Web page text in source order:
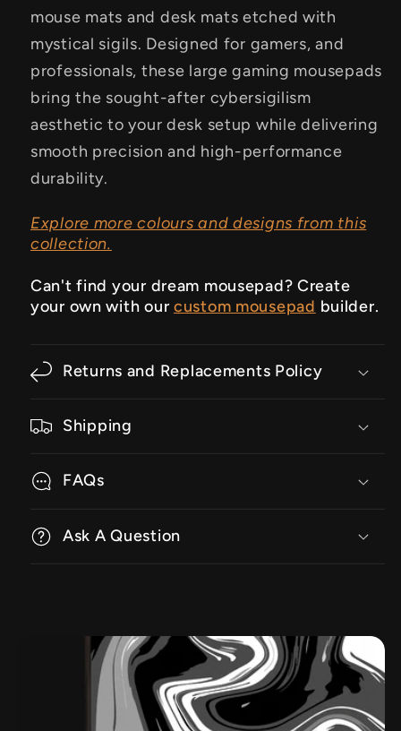
mouse mats and desk mats etched with
mystical sigils. Designed for gamers, and
professionals, these large gaming mousepads
bring the sought-after cybersigilism
aesthetic to your desk setup while delivering
smooth precision and high-performance
durability.
Explore more colours and designs from this
collection.
Can't find your dream mousepad? Create
your own with our custom mousepad builder.
Returns and Replacements Policy
Shipping
FAQs
Ask A Question